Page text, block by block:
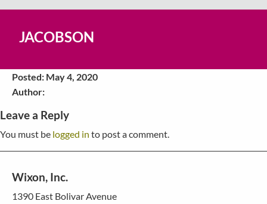
JACOBSON
Posted: May 4, 2020
Author:
Leave a Reply
You must be logged in to post a comment.
Wixon, Inc.
1390 East Bolivar Avenue